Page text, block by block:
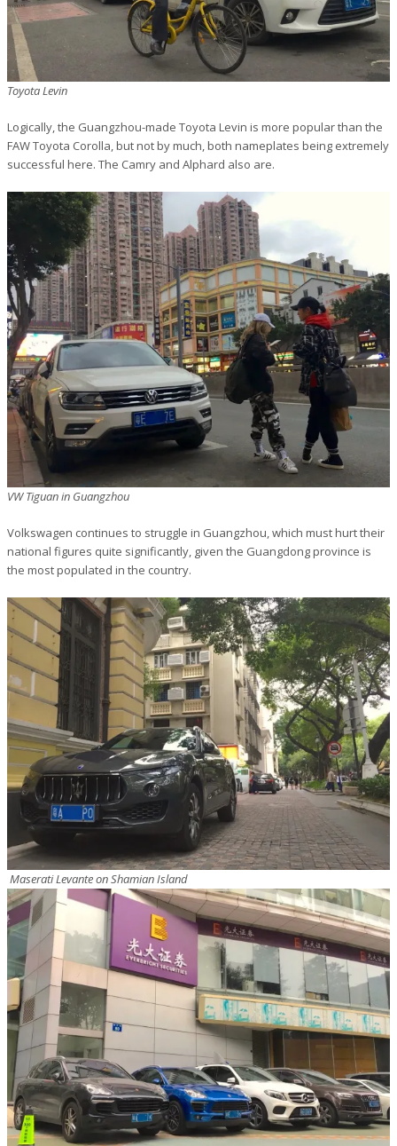
Toyota Levin
Logically, the Guangzhou-made Toyota Levin is more popular than the
FAW Toyota Corolla, but not by much, both nameplates being extremely
successful here. The Camry and Alphard also are.
VW Tiguan in Guangzhou
Volkswagen continues to struggle in Guangzhou, which must hurt their
national figures quite significantly, given the Guangdong province is
the most populated in the country.
Maserati Levante on Shamian Island